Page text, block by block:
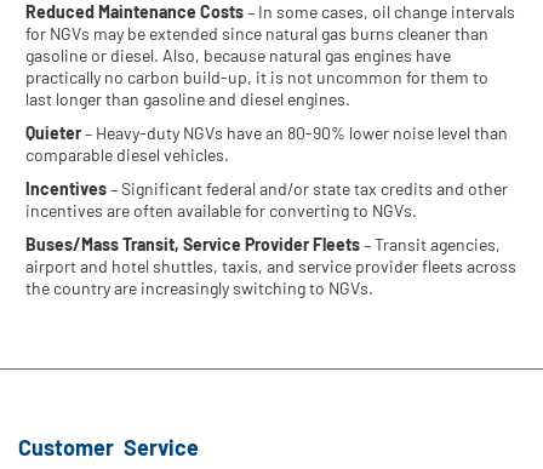
Reduced Maintenance Costs– In some cases, oil change intervals
for NGVs may be extended since natural gas burns cleaner than
gasoline or diesel. Also, because natural gas engines have
practically no carbon build-up, it is not uncommon for them to
last longer than gasoline and diesel engines.
Quieter– Heavy-duty NGVs have an 80-90% lower noise level than
comparable diesel vehicles.
Incentives– Significant federal and/or state tax credits and other
incentives are often available for converting to NGVs.
Buses/Mass Transit, Service Provider Fleets– Transit agencies,
airport and hotel shuttles, taxis, and service provider fleets across
the country are increasingly switching to NGVs.
Customer Service